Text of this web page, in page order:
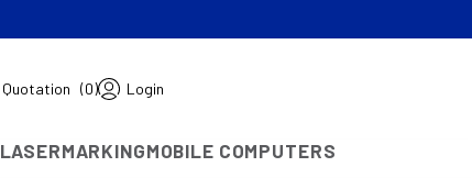
Quotation (0) Login
LASERMARKINGMOBILE COMPUTERS